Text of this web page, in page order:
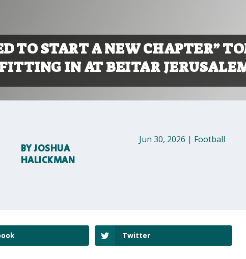
TO START A NEW CHAPTER”
IN AT BEITAR
BYJOSHUA
HALICKMAN
Jun 30, 2026 | Football
Twitter